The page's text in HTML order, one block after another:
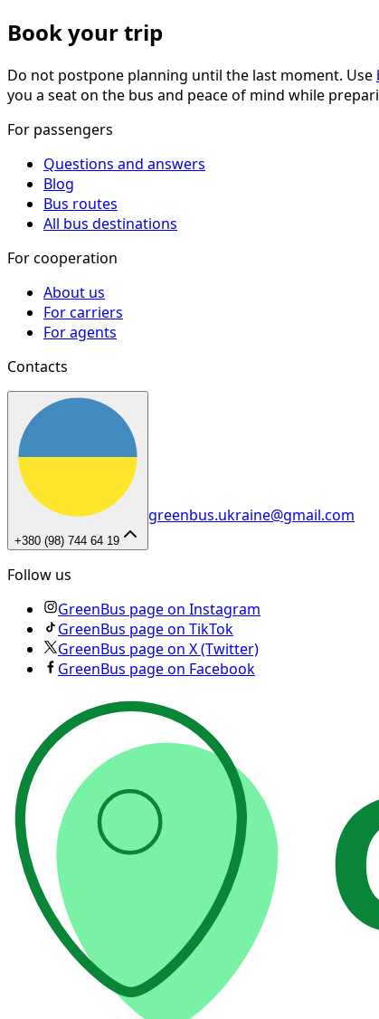
Book your trip
Do not postpone planning until the last moment. Use
you a seat on the bus and peace of mind while
For passengers
Questions and answers
Blog
Bus routes
All bus destinations
For cooperation
About us
For carriers
For agents
Contacts
+380 (98) 744 64 19
greenbus.ukraine@gmail.com
Follow us
GreenBus page on Instagram
GreenBus page on TikTok
GreenBus page on X (Twitter)
GreenBus page on Facebook